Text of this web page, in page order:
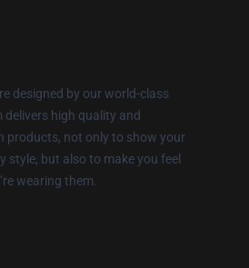
designed by our world-class
delivers high quality and
products, not only to show your
style, but also to make you feel
wearing them.